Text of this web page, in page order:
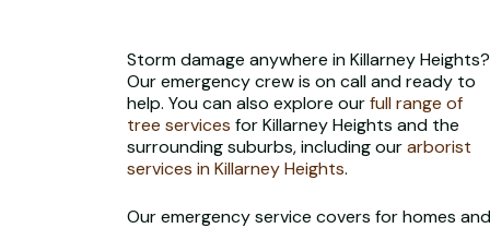
Storm damage anywhere in Killarney Heights?
Our emergency crew is on call and ready to
help. You can also explore ourfull range of
tree services for Killarney Heights and the
surrounding suburbs, including ourarborist
services in Killarney Heights.
Our emergency service covers for homes and